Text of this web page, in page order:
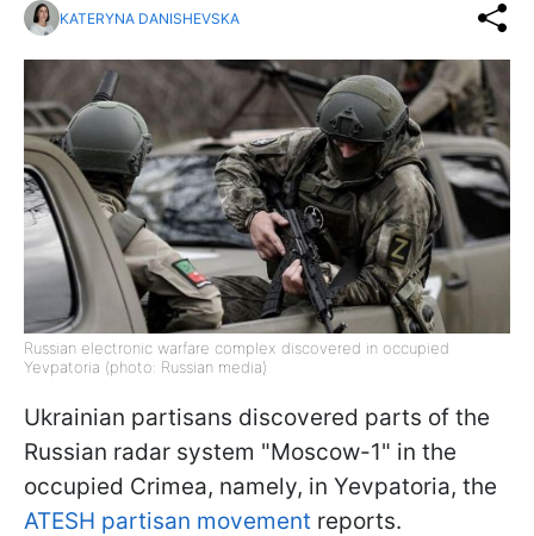
KATERYNA DANISHEVSKA
Russian electronic warfare complex discovered in occupied
Yevpatoria (photo: Russian media)
Ukrainian partisans discovered parts of the
Russian radar system "Moscow-1" in the
occupied Crimea, namely, in Yevpatoria, the
ATESH partisan movement reports.